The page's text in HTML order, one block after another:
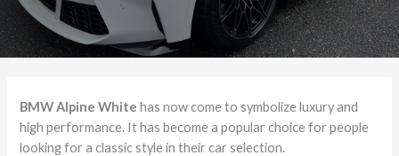
BMW Alpine White has now come to symbolize luxury and
high performance. It has become a popular choice for people
looking for a classic style in their car selection.